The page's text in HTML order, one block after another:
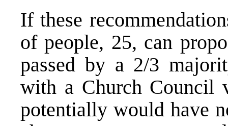
If these
of people, 25, can
passed by a 2/3
with a Church Council
potentially would have